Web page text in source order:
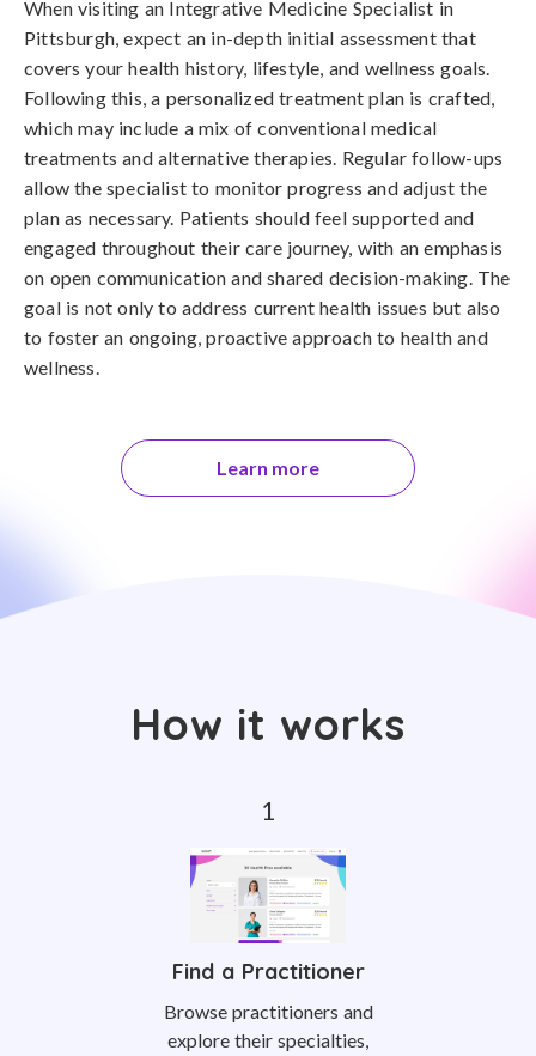
When visiting an Integrative Medicine Specialist in
Pittsburgh, expect an in-depth initial assessment that
covers your health history, lifestyle, and wellness goals.
Following this, a personalized treatment plan is crafted,
which may include a mix of conventional medical
treatments and alternative therapies. Regular follow-ups
allow the specialist to monitor progress and adjust the
plan as necessary. Patients should feel supported and
engaged throughout their care journey, with an emphasis
on open communication and shared decision-making. The
goal is not only to address current health issues but also
to foster an ongoing, proactive approach to health and
wellness.
Learn more
How it works
Find a Practitioner
Browse practitioners and
explore their specialties,